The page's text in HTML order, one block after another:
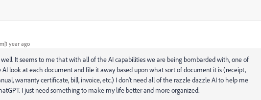
year ago
It seems to me that with all of the AI capabilities we are being bombarded with, one of
look at each document and file it away based upon what sort of document it is (receipt,
warranty certificate, bill, invoice, etc.) I don't need all of the razzle dazzle AI to help me
I just need something to make my life better and more organized.